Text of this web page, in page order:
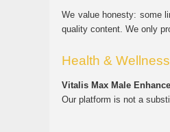
We value honesty: some
quality content. We only
Health &
Vitalis Max Male
Our platform is not a